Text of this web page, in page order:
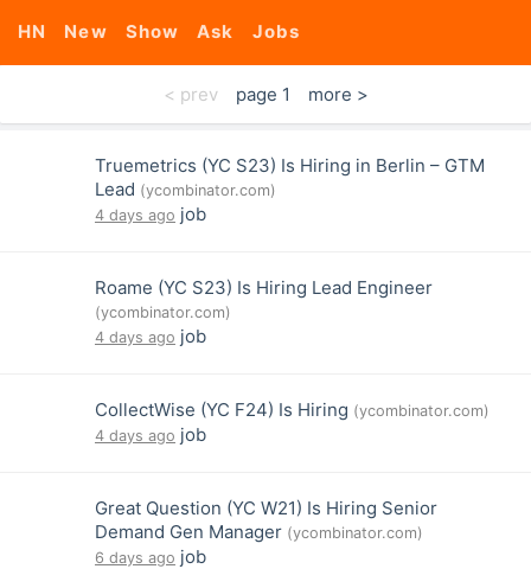
HN New Show Ask Jobs
< prev page 1 more >
Truemetrics (YC S23) Is Hiring in Berlin – GTM
Lead (ycombinator.com)
4 days ago job
Roame (YC S23) Is Hiring Lead Engineer
(ycombinator.com)
4 days ago job
CollectWise (YC F24) Is Hiring (ycombinator.com)
4 days ago job
Great Question (YC W21) Is Hiring Senior
Demand Gen Manager (ycombinator.com)
6 days ago job